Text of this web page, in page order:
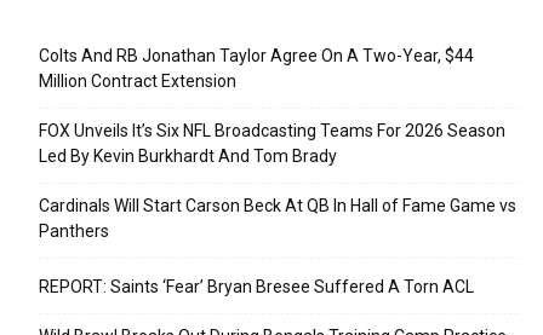
Colts And RB Jonathan Taylor Agree On A Two-Year, $44
Million Contract Extension
FOX Unveils It’s Six NFL Broadcasting Teams For 2026 Season
Led By Kevin Burkhardt And Tom Brady
Cardinals Will Start Carson Beck At QB In Hall of Fame Game vs
Panthers
REPORT: Saints ‘Fear’ Bryan Bresee Suffered A Torn ACL